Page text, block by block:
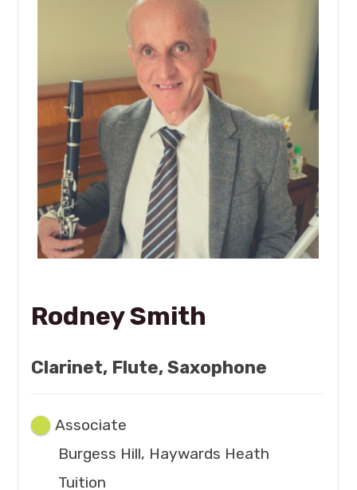
Rodney Smith
Clarinet, Flute, Saxophone
Associate
Burgess Hill, Haywards Heath
Tuition